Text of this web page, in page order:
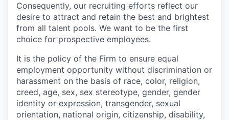
Consequently, our recruiting efforts reflect our
desire to attract and retain the best and brightest
from all talent pools. We want to be the first
choice for prospective employees.
It is the policy of the Firm to ensure equal
employment opportunity without discrimination or
harassment on the basis of race, color, religion,
creed, age, sex, sex stereotype, gender, gender
identity or expression, transgender, sexual
orientation, national origin, citizenship, disability,